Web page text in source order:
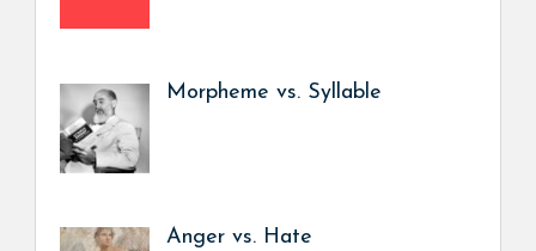
Morpheme vs. Syllable
Anger vs. Hate